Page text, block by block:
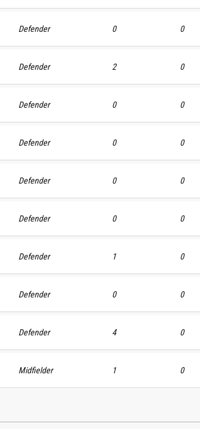
Defender 0 0
Defender 2 0
Defender 0 0
Defender 0 0
Defender 0 0
Defender 0 0
Defender 1 0
Defender 0 0
Defender 4 0
Midfielder 1 0